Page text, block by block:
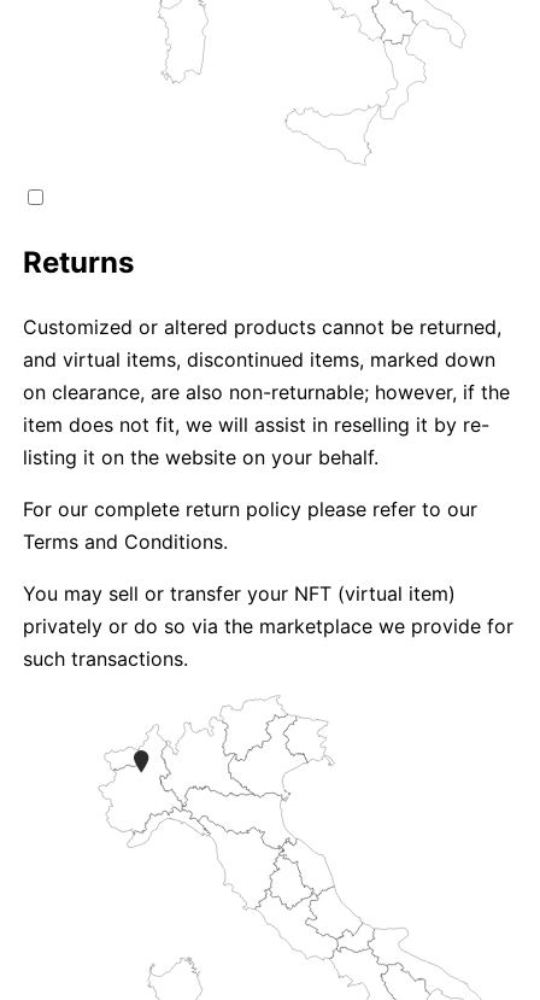
Returns
Customized or altered products cannot be returned,
and virtual items, discontinued items, marked down
on clearance, are also non-returnable; however, if the
item does not fit, we will assist in reselling it by re-
listing it on the website on your behalf.
For our complete return policy please refer to our
Terms and Conditions.
You may sell or transfer your NFT (virtual item)
privately or do so via the marketplace we provide for
such transactions.